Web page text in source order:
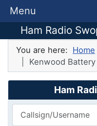
Ham Radio
You are here: Home
Kenwood Battery
Ham
Callsign/Username
Menu